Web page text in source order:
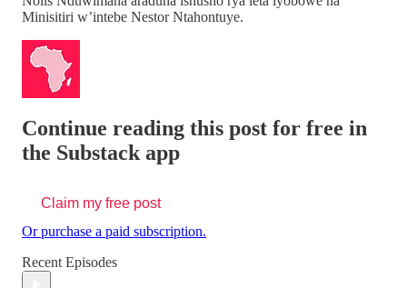
Minisitiri w’intebe Nestor Ntahontuye.
Continue reading this post for free in
the Substack app
Claim my free post
Or purchase a paid subscription.
Recent Episodes